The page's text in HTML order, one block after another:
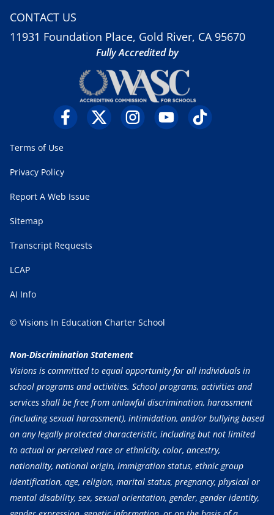
CONTACT US
11931 Foundation Place, Gold River, CA 95670
Fully Accredited by
Terms of Use
Privacy Policy
Report A Web Issue
Sitemap
Transcript Requests
LCAP
AI Info
© Visions In Education Charter School
Non-Discrimination Statement
Visions is committed to equal opportunity for all individuals in
school programs and activities. School programs, activities and
services shall be free from unlawful discrimination, harassment
(including sexual harassment), intimidation, and/or bullying based
on any legally protected characteristic, including but not limited
to actual or perceived race or ethnicity, color, ancestry,
nationality, national origin, immigration status, ethnic group
identification, age, religion, marital status, pregnancy, physical or
mental disability, sex, sexual orientation, gender, gender identity,